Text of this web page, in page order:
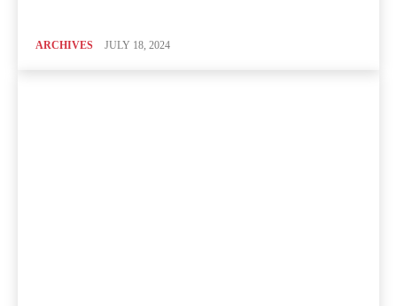
ARCHIVES JULY 18, 2024